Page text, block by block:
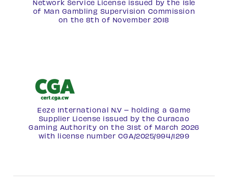
Network Service License issued by the Isle
of Man Gambling Supervision Commission
on the 8th of November 2018
Eeze International N.V – holding a Game
Supplier License issued by the Curacao
Gaming Authority on the 31st of March 2026
with license number CGA/2025/994/1299